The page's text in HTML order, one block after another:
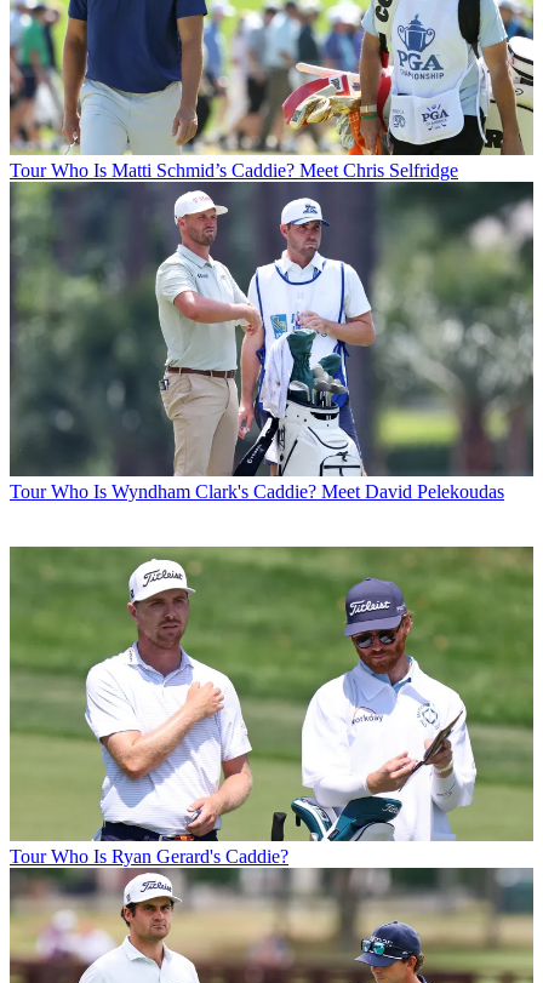
Tour Who Is Matti Schmid’s Caddie? Meet Chris Selfridge
Tour Who Is Wyndham Clark's Caddie? Meet David Pelekoudas
Tour Who Is Ryan Gerard's Caddie?